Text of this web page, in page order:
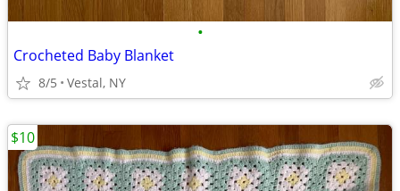
•
Crocheted Baby Blanket
8/5 Vestal, NY
$10